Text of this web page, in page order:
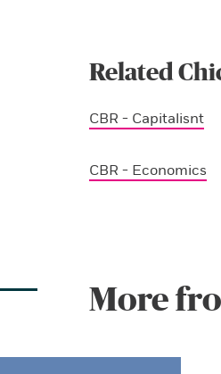
Related
CBR - Capitalisnt
CBR - Economics
More